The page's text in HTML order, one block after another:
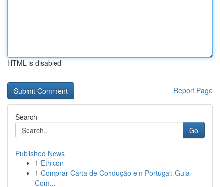
HTML is disabled
Report Page
Search
Go
Published News
1 Ethicon
1 Comprar Carta de Condução em Portugal: Guia
Com...